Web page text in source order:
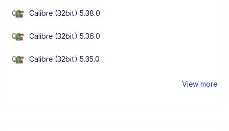
Calibre (32bit) 5.38.0
Calibre (32bit) 5.36.0
Calibre (32bit) 5.35.0
View more